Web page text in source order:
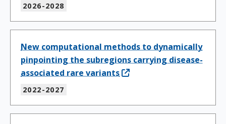
2026-2028
New computational methods to dynamically
pinpointing the subregions carrying disease-
associated rare variants
2022-2027